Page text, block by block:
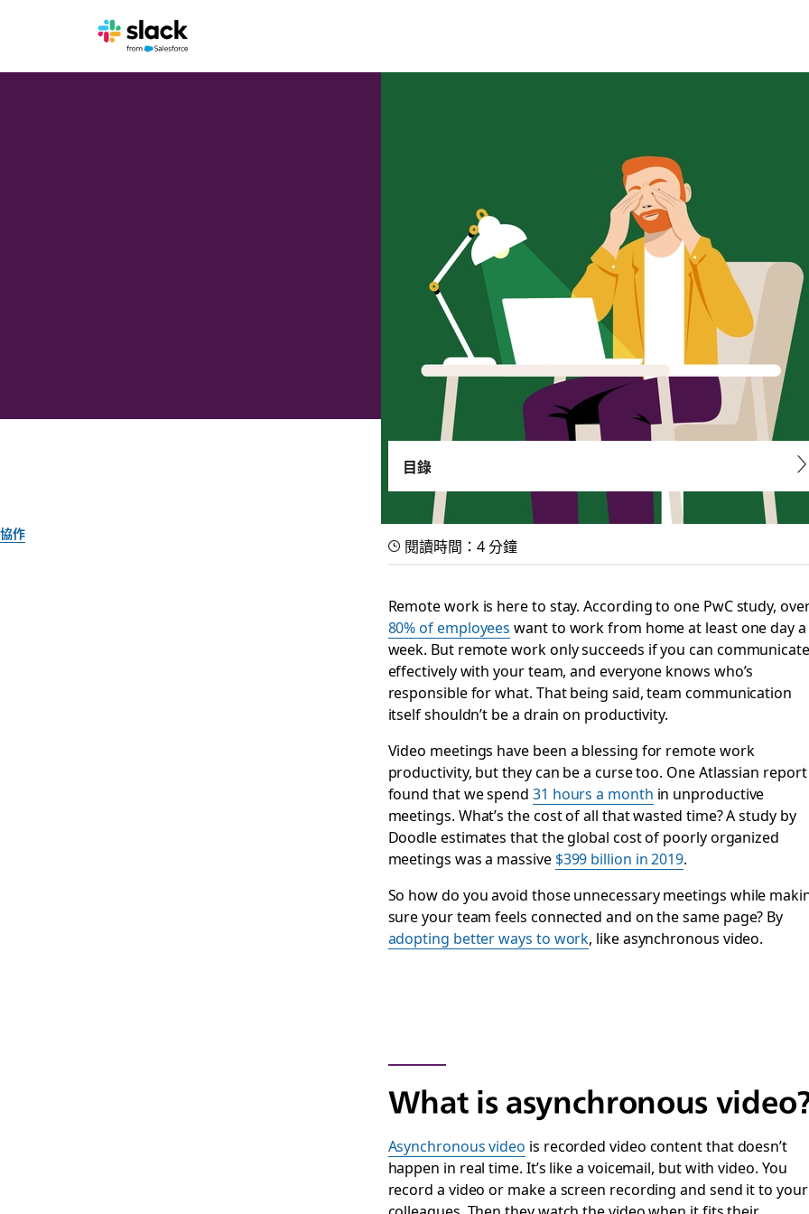
協作
Swap long video calls and emails for
Meetings are essential for communication and team building, but they’re often unproductive. Asynchronous video to
目錄
閱讀時間：4 分鐘
Remote work is here to stay. According to one PwC study,
80% of employees want to work from home at least one day a
week. But remote work only succeeds if you can communicate
effectively with your team, and everyone knows who’s
responsible for what. That being said, team communication
itself shouldn’t be a drain on productivity.
Video meetings have been a blessing for remote work
productivity, but they can be a curse too. One Atlassian report
found that we spend 31 hours a month in unproductive
meetings. What’s the cost of all that wasted time? A study by
Doodle estimates that the global cost of poorly organized
meetings was a massive $399 billion in 2019.
So how do you avoid those unnecessary meetings while
sure your team feels connected and on the same page? By
adopting better ways to work, like asynchronous video.
What is asynchronous
Asynchronous video is recorded video content that doesn’t
happen in real time. It’s like a voicemail, but with video. You
record a video or make a screen recording and send it to your